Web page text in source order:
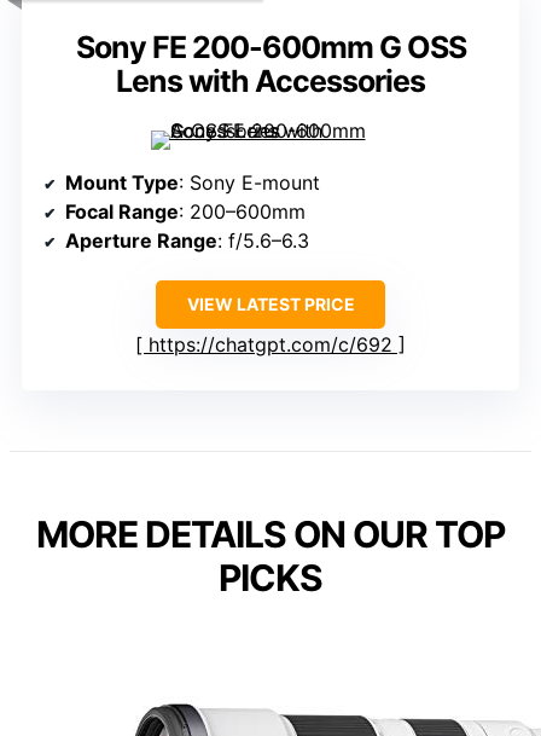
Sony FE 200-600mm G OSS
Lens with Accessories
Mount Type: Sony E-mount
Focal Range: 200–600mm
Aperture Range: f/5.6–6.3
VIEW LATEST PRICE
https://chatgpt.com/c/692
MORE DETAILS ON OUR TOP
PICKS